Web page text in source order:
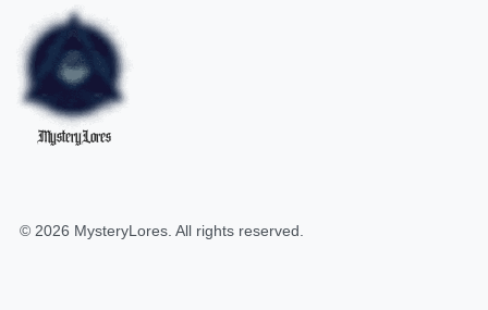
MysteryLores
© 2026 MysteryLores . All rights reserved.